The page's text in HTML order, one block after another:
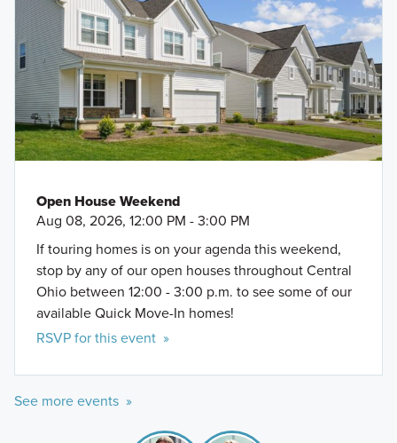
Open House Weekend
Aug 08, 2026, 12:00 PM - 3:00 PM
If touring homes is on your agenda this weekend,
stop by any of our open houses throughout Central
Ohio between 12:00 - 3:00 p.m. to see some of our
available Quick Move-In homes!
RSVP for this event »
See more events »